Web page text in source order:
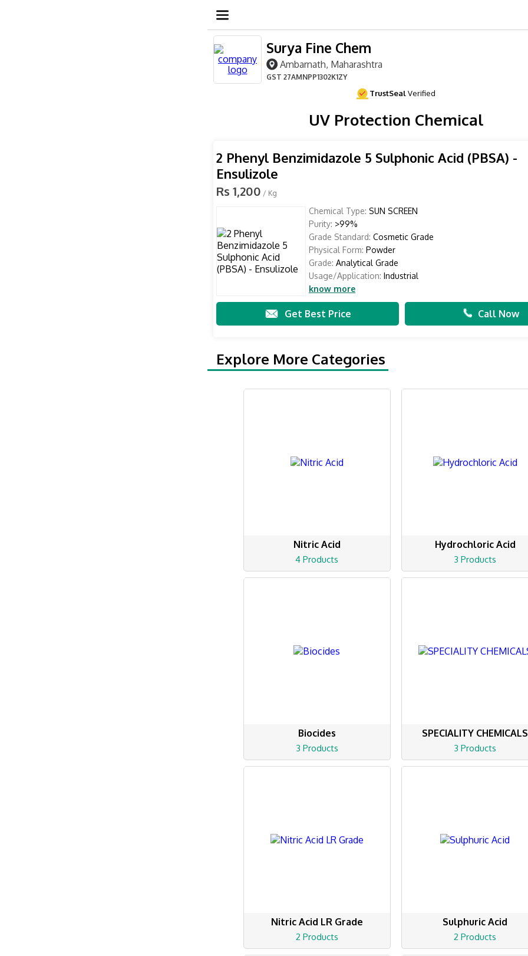
Surya Fine Chem
Ambarnath, Maharashtra
GST 27AMNPP1302K1ZY
TrustSealVerified
UV Protection Chemical
2 Phenyl Benzimidazole 5 Sulphonic Acid (PBSA) -
Ensulizole
Rs 1,200 / Kg
Chemical Type: SUN SCREEN
Purity: >99%
Grade Standard: Cosmetic Grade
Physical Form: Powder
Grade: Analytical Grade
Usage/Application: Industrial
know more
Get Best Price Call Now
Explore More Categories
Nitric Acid
4 Products
Hydrochloric Acid
3 Products
Biocides
3 Products
SPECIALITY CHEMICALS
3 Products
Nitric Acid LR Grade
2 Products
Sulphuric Acid
2 Products